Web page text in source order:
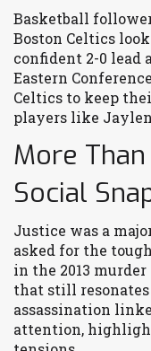
Basketball
Boston Celtics
confident 2-0 lead
Eastern
Celtics to keep
players like
More
Social
Justice was a
asked for the
in the 2013 murder
that still
assassination
attention,